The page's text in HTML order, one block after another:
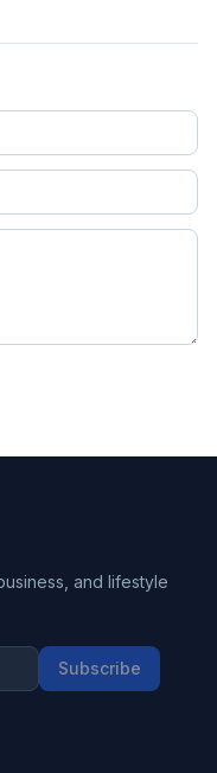
and lifestyle
Subscribe